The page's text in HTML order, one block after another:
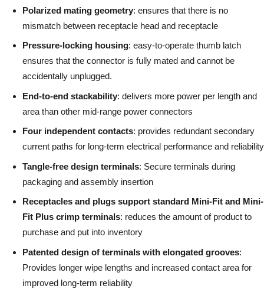
Polarized mating geometry: ensures that there is no
mismatch between receptacle head and receptacle
Pressure-locking housing: easy-to-operate thumb latch
ensures that the connector is fully mated and cannot be
accidentally unplugged.
End-to-end stackability: delivers more power per length and
area than other mid-range power connectors
Four independent contacts: provides redundant secondary
current paths for long-term electrical performance and reliability
Tangle-free design terminals: Secure terminals during
packaging and assembly insertion
Receptacles and plugs support standard Mini-Fit and Mini-
Fit Plus crimp terminals: reduces the amount of product to
purchase and put into inventory
Patented design of terminals with elongated grooves:
Provides longer wipe lengths and increased contact area for
improved long-term reliability